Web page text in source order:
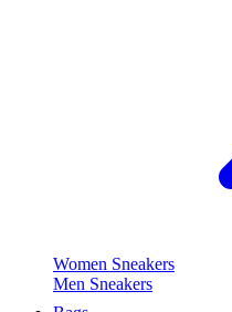
Women Sneakers
Men Sneakers